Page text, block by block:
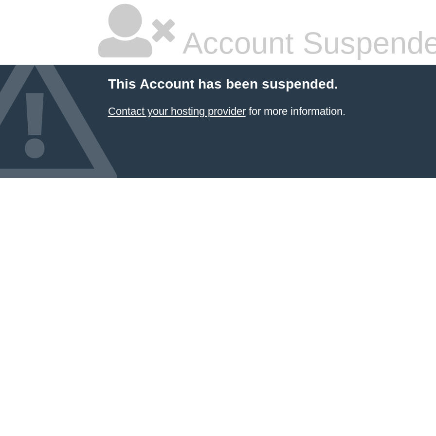
Account
This Account has been suspended.
Contact your hosting providerfor more information.